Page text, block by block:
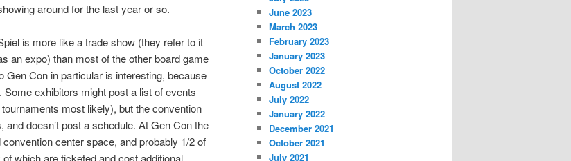
around for the last year or so.
is more like a trade show (they refer to it
an expo) than most of the other board game
Gen Con in particular is interesting, because
Some exhibitors might post a list of events
most likely), but the convention
doesn’t post a schedule. At Gen Con the
center space, and probably 1/2 of
which are ticketed and cost additional
June 2023
March 2023
February 2023
January 2023
October 2022
August 2022
July 2022
January 2022
December 2021
October 2021
July 2021